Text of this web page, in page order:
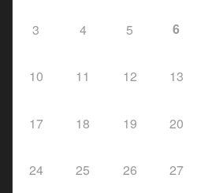
3 4 5 6
10 11 12 13
17 18 19 20
24 25 26 27